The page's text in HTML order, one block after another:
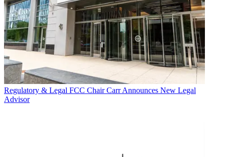
Regulatory & Legal FCC Chair Carr Announces New Legal
Advisor